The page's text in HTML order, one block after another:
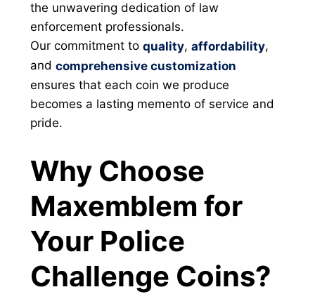
the unwavering dedication of law
enforcement professionals.
Our commitment toquality,affordability,
andcomprehensive customization
ensures that each coin we produce
becomes a lasting memento of service and
pride.
Why Choose
Maxemblem for
Your Police
Challenge Coins?